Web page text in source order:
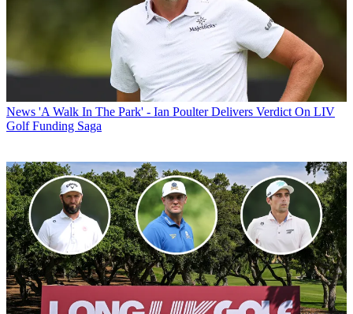
News 'A Walk In The Park' - Ian Poulter Delivers Verdict On LIV
Golf Funding Saga